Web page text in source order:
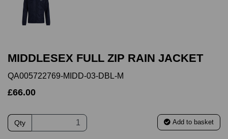
MIDDLESEX FULL ZIP RAIN JACKET
QA005722769-MIDD-03-DBL-M
£66.00
Qty Add to basket